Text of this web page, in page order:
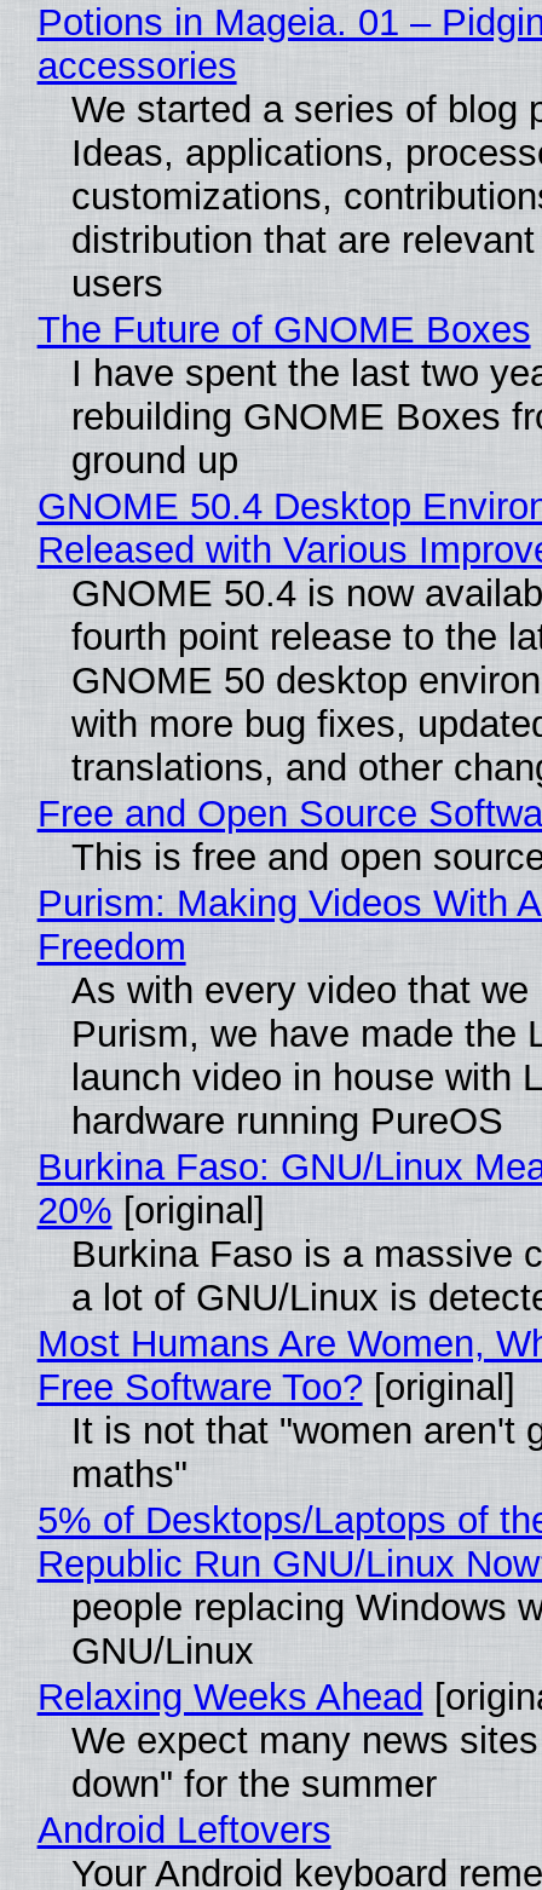
Potions in Mageia. 01 –
accessories
We started a series of blog
Ideas, applications,
customizations,
distribution that are
users
The Future of GNOME Boxes
I have spent the last two
rebuilding GNOME Boxes
ground up
GNOME 50.4 Desktop
Released with Various
GNOME 50.4 is now
fourth point release to the
GNOME 50 desktop
with more bug fixes,
translations, and other
Free and Open Source
This is free and open
Purism: Making Videos With
Freedom
As with every video that we
Purism, we have made the
launch video in house with
hardware running PureOS
Burkina Faso: GNU/Linux
20% [original]
Burkina Faso is a massive
a lot of GNU/Linux is
Most Humans Are Women,
Free Software Too? [original]
It is not that "women aren't
maths"
5% of Desktops/Laptops of
Republic Run GNU/Linux
people replacing Windows
GNU/Linux
Relaxing Weeks Ahead
We expect many news
down" for the summer
Android Leftovers
Your Android keyboard